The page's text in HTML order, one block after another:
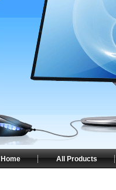
All Products
Home